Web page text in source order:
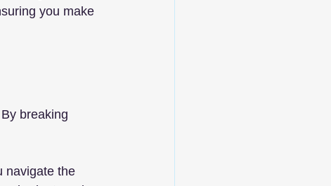
you make
breaking
navigate the